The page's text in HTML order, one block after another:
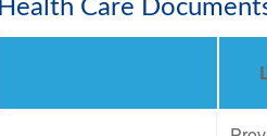
Health Care